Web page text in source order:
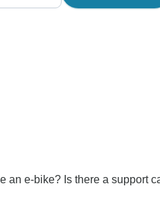
an e-bike? Is there a support